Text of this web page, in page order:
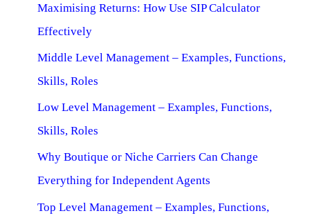
Maximising Returns: How Use SIP Calculator
Effectively
Middle Level Management – Examples, Functions,
Skills, Roles
Low Level Management – Examples, Functions,
Skills, Roles
Why Boutique or Niche Carriers Can Change
Everything for Independent Agents
Top Level Management – Examples, Functions,